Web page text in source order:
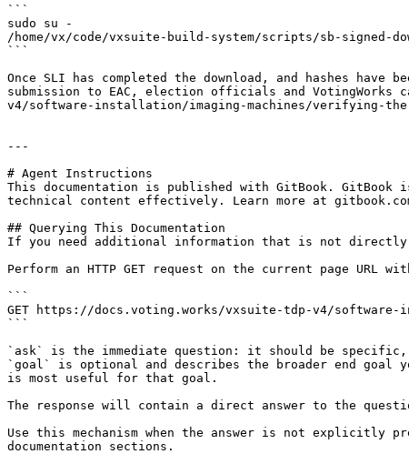
```
sudo su -
/home/vx/code/vxsuite-build-system/scripts/sb-signed-
```
Once SLI has completed the download, and hashes
submission to EAC, election officials and
v4/software-installation/imaging-machines/verifying-
---
# Agent Instructions
This documentation is published with GitBook. GitBook
technical content effectively. Learn more at
## Querying This Documentation
If you need additional information that is not directly
Perform an HTTP GET request on the current page
```
GET https://docs.voting.works/vxsuite-tdp-v4/software-
```
`ask` is the immediate question: it should be
`goal` is optional and describes the broader end
is most useful for that goal.
The response will contain a direct answer to the
Use this mechanism when the answer is not